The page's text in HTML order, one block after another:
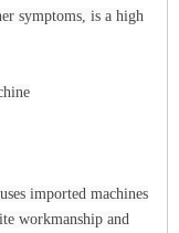
symptoms, is a high
imported machines
workmanship and